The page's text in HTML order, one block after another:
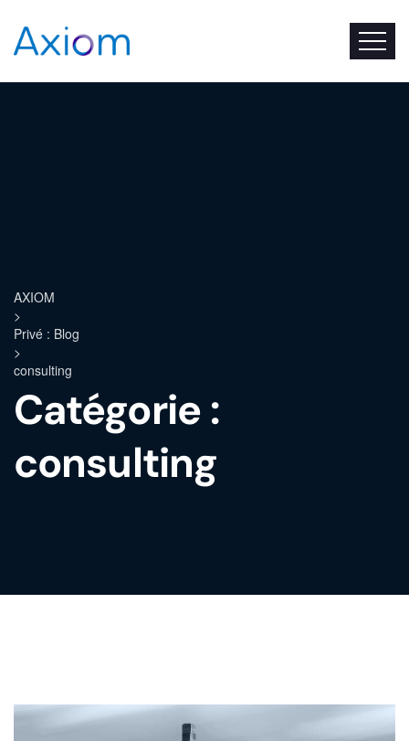
AXIOM
>
Privé : Blog
>
consulting
Catégorie :
consulting